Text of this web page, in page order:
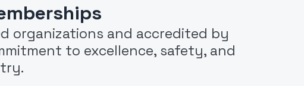
organizations and accredited by
to excellence, safety, and